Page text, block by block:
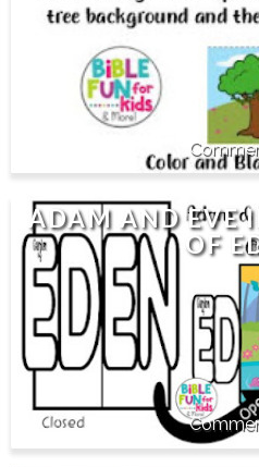
ADAM AND EVE
OF